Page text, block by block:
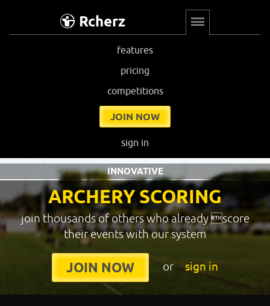
Rcherz
features
pricing
competitions
JOIN NOW
sign in
ARCHERY SCORING
INNOVATIVE
join thousands of others who already score
their events with our system
JOIN NOW or sign in